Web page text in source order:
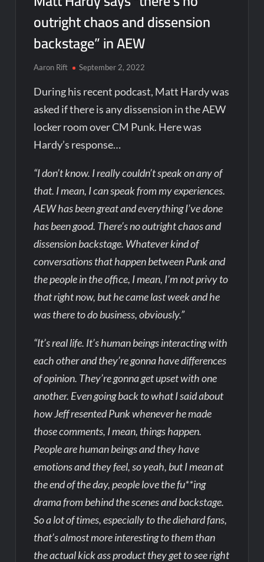
outright chaos and dissension
backstage” in AEW
Aaron Rift September 2, 2022
During his recent podcast, Matt Hardy was
asked if there is any dissension in the AEW
locker room over CM Punk. Here was
Hardy’s response…
“I don’t know. I really couldn’t speak on any of
that. I mean, I can speak from my experiences.
AEW has been great and everything I’ve done
has been good. There’s no outright chaos and
dissension backstage. Whatever kind of
conversations that happen between Punk and
the people in the office, I mean, I’m not privy to
that right now, but he came last week and he
was there to do business, obviously.”
“It’s real life. It’s human beings interacting with
each other and they’re gonna have differences
of opinion. They’re gonna get upset with one
another. Even going back to what I said about
how Jeff resented Punk whenever he made
those comments, I mean, things happen.
People are human beings and they have
emotions and they feel, so yeah, but I mean at
the end of the day, people love the fu**ing
drama from behind the scenes and backstage.
So a lot of times, especially to the diehard fans,
that’s almost more interesting to them than
the actual kick ass product they get to see right